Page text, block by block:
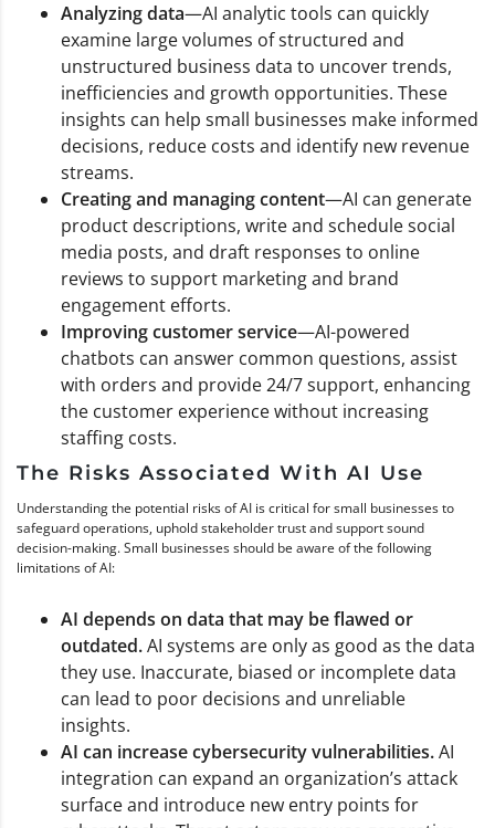
Analyzing data—AI analytic tools can quickly
examine large volumes of structured and
unstructured business data to uncover trends,
inefficiencies and growth opportunities. These
insights can help small businesses make informed
decisions, reduce costs and identify new revenue
streams.
Creating and managing content—AI can generate
product descriptions, write and schedule social
media posts, and draft responses to online
reviews to support marketing and brand
engagement efforts.
Improving customer service—AI-powered
chatbots can answer common questions, assist
with orders and provide 24/7 support, enhancing
the customer experience without increasing
staffing costs.
The Risks Associated With AI Use
Understanding the potential risks of AI is critical for small businesses to
safeguard operations, uphold stakeholder trust and support sound
decision-making. Small businesses should be aware of the following
limitations of AI:
AI depends on data that may be flawed or
outdated.AI systems are only as good as the data
they use. Inaccurate, biased or incomplete data
can lead to poor decisions and unreliable
insights.
AI can increase cybersecurity vulnerabilities.AI
integration can expand an organization’s attack
surface and introduce new entry points for